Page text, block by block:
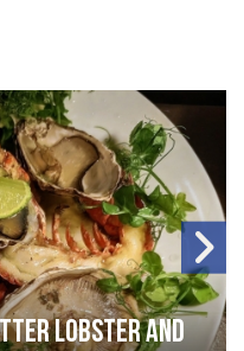
lobster and